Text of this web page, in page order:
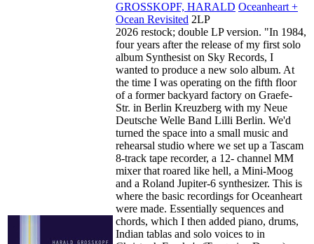
GROSSKOPF, HARALD Oceanheart +
Ocean Revisited 2LP
2026 restock; double LP version. "In 1984,
four years after the release of my first solo
album Synthesist on Sky Records, I
wanted to produce a new solo album. At
the time I was operating on the fifth floor
of a former backyard factory on Graefe-
Str. in Berlin Kreuzberg with my Neue
Deutsche Welle Band Lilli Berlin. We'd
turned the space into a small music and
rehearsal studio where we set up a Tascam
8-track tape recorder, a 12- channel MM
mixer that roared like hell, a Mini-Moog
and a Roland Jupiter-6 synthesizer. This is
where the basic recordings for Oceanheart
were made. Essentially sequences and
chords, which I then added piano, drums,
Indian tablas and solo voices to in